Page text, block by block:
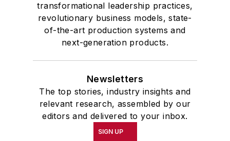
transformational leadership practices,
revolutionary business models, state-
of-the-art production systems and
next-generation products.
Newsletters
The top stories, industry insights and
relevant research, assembled by our
editors and delivered to your inbox.
SIGN UP